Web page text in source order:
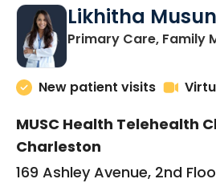
Likhitha
Primary Care, Family
New patient visits
MUSC Health Telehealth
Charleston
169 Ashley Avenue, 2nd